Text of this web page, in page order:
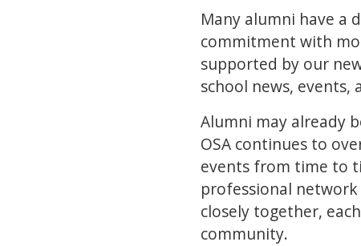
Many alumni have a
commitment with
supported by our
school news, events,
Alumni may already
OSA continues to
events from time to
professional
closely together,
community.